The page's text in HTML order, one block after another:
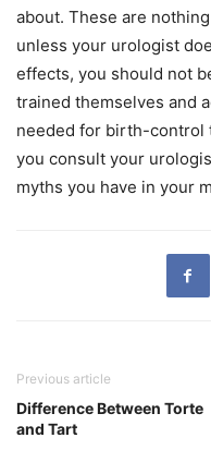
about. These are
unless your urologist
effects, you should not
trained themselves and
needed for birth-control
you consult your
myths you have in your
Previous article
Difference Between Torte
and Tart